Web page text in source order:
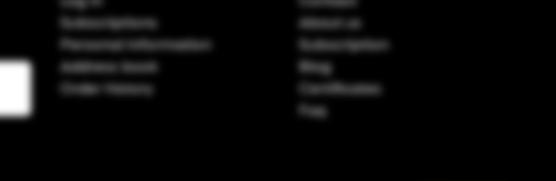
Subscriptions
Personal information
Address book
Order history
About us
Subscription
Blog
Certificates
Faq